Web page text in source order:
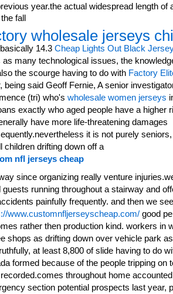
year.the actual widespread length of
fall
wholesale jerseys
14.3 Cheap Lights Out Black
as many technological issues, the
the scourge having to do with Factory
being said Geoff Fernie, A senior
(tri) who's wholesale women jerseys
exactly who aged people have a higher
have more life-threatening damages
it is not purely
children drifting down off a
nfl jerseys cheap
since organizing really venture
guests running throughout a stairway and
painfully frequently. and then we see
www.customnfljerseyscheap.com/good
rather then production kind. workers in
shops as drifting down over vehicle park
at least 8,800 of slide having to do
formed because of the people tripping on
throughout home
section potential prospects last year,